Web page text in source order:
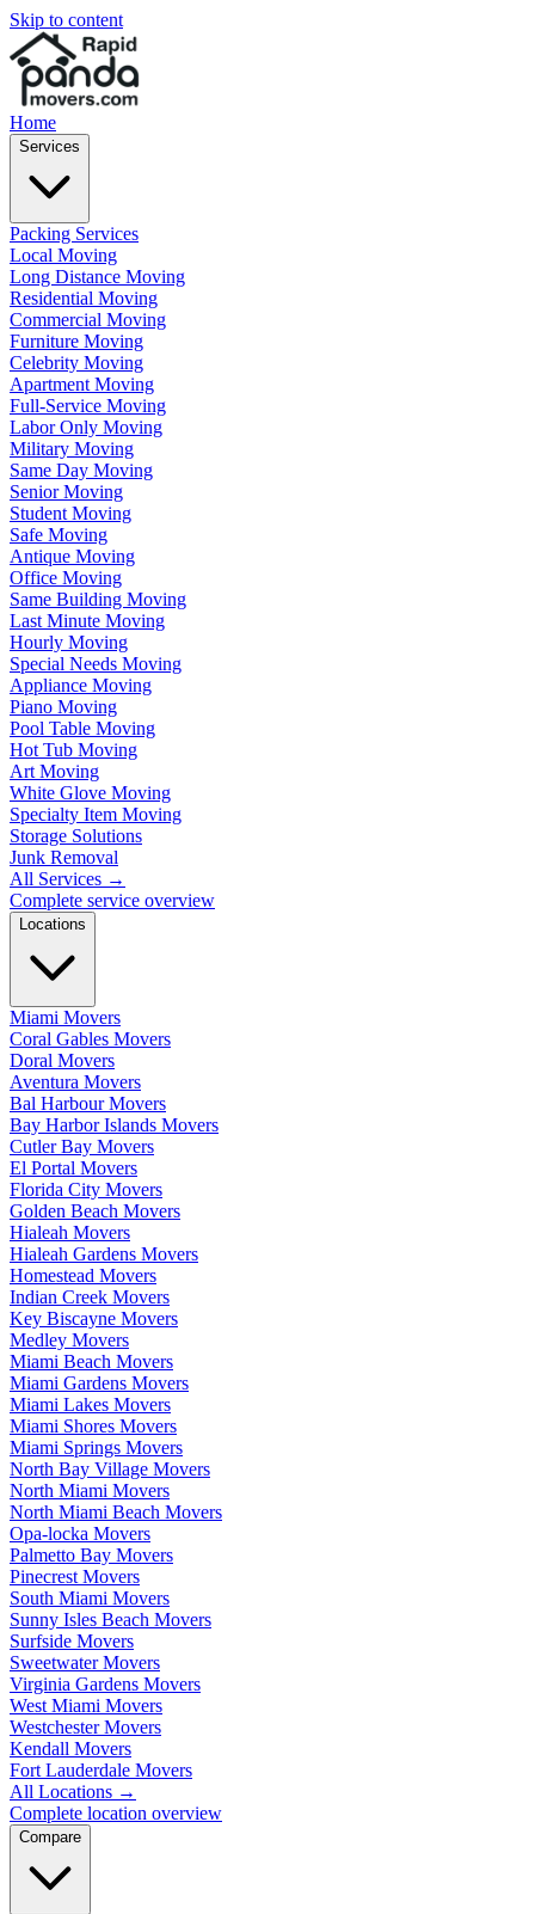
Skip to content
Home
Services
Packing Services
Local Moving
Long Distance Moving
Residential Moving
Commercial Moving
Furniture Moving
Celebrity Moving
Apartment Moving
Full-Service Moving
Labor Only Moving
Military Moving
Same Day Moving
Senior Moving
Student Moving
Safe Moving
Antique Moving
Office Moving
Same Building Moving
Last Minute Moving
Hourly Moving
Special Needs Moving
Appliance Moving
Piano Moving
Pool Table Moving
Hot Tub Moving
Art Moving
White Glove Moving
Specialty Item Moving
Storage Solutions
Junk Removal
All Services →
Complete service overview
Locations
Miami Movers
Coral Gables Movers
Doral Movers
Aventura Movers
Bal Harbour Movers
Bay Harbor Islands Movers
Cutler Bay Movers
El Portal Movers
Florida City Movers
Golden Beach Movers
Hialeah Movers
Hialeah Gardens Movers
Homestead Movers
Indian Creek Movers
Key Biscayne Movers
Medley Movers
Miami Beach Movers
Miami Gardens Movers
Miami Lakes Movers
Miami Shores Movers
Miami Springs Movers
North Bay Village Movers
North Miami Movers
North Miami Beach Movers
Opa-locka Movers
Palmetto Bay Movers
Pinecrest Movers
South Miami Movers
Sunny Isles Beach Movers
Surfside Movers
Sweetwater Movers
Virginia Gardens Movers
West Miami Movers
Westchester Movers
Kendall Movers
Fort Lauderdale Movers
All Locations →
Complete location overview
Compare